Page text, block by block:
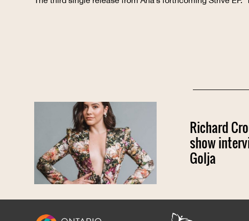
Richard
show
Golja